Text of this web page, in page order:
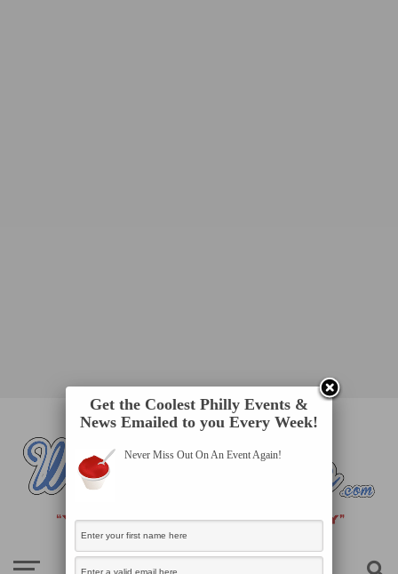
Get the Coolest Philly Events &
News Emailed to you Every Week!
Never Miss Out On An Event Again!